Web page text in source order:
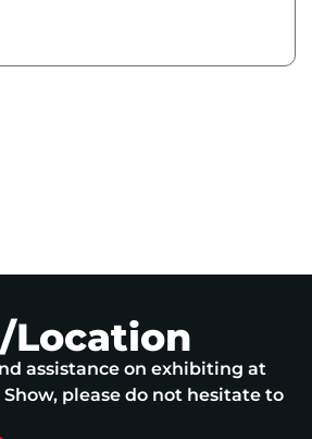
Location
assistance on exhibiting at
please do not hesitate to